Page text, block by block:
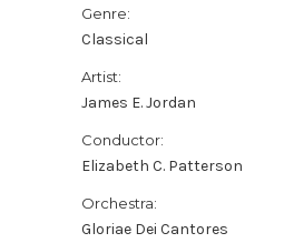
Genre:
Classical
Artist:
James E. Jordan
Conductor:
Elizabeth C. Patterson
Orchestra:
Gloriae Dei Cantores